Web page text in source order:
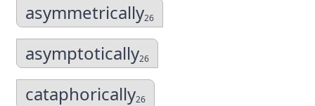
asymmetrically26
asymptotically26
cataphorically26